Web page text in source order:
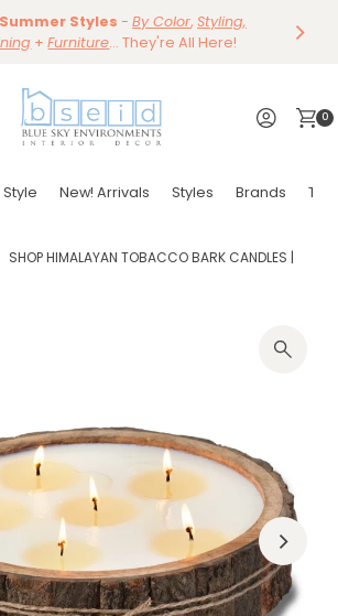
Save 15%
Dining
& Dining Chair
Shop Now
Styles - By Color, Styling,
+Furniture... They're All Here!
~
Shop Now
0
New! Arrivals Styles Brands
SHOP HIMALAYAN TOBACCO BARK CANDLES |